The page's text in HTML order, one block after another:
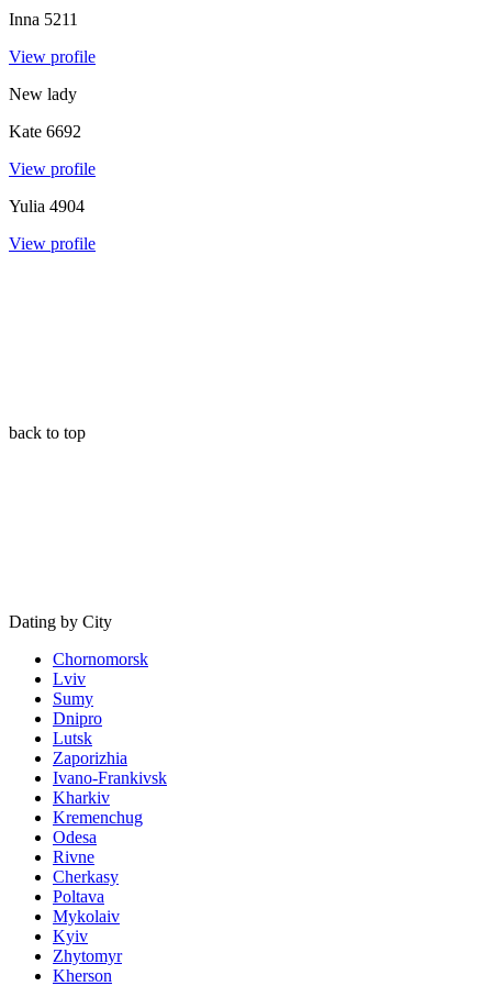
Inna 5211
View profile
New lady
Kate 6692
View profile
Yulia 4904
View profile
back to top
Dating by City
Chornomorsk
Lviv
Sumy
Dnipro
Lutsk
Zaporizhia
Ivano-Frankivsk
Kharkiv
Kremenchug
Odesa
Rivne
Cherkasy
Poltava
Mykolaiv
Kyiv
Zhytomyr
Kherson